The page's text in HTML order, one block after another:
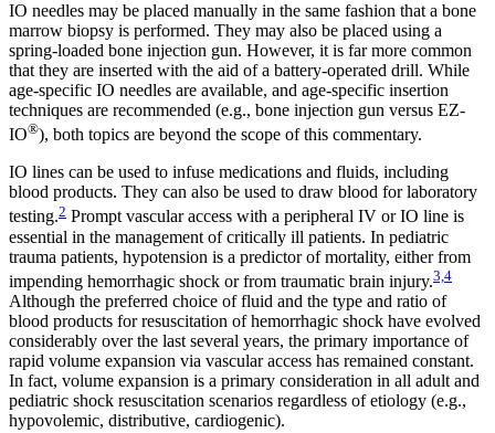
IO needles may be placed manually in the same fashion that a bone
marrow biopsy is performed. They may also be placed using a
spring-loaded bone injection gun. However, it is far more common
that they are inserted with the aid of a battery-operated drill. While
age-specific IO needles are available, and age-specific insertion
techniques are recommended (e.g., bone injection gun versus EZ-
IO®), both topics are beyond the scope of this commentary.
IO lines can be used to infuse medications and fluids, including
blood products. They can also be used to draw blood for laboratory
testing.2 Prompt vascular access with a peripheral IV or IO line is
essential in the management of critically ill patients. In pediatric
trauma patients, hypotension is a predictor of mortality, either from
impending hemorrhagic shock or from traumatic brain injury.3,4
Although the preferred choice of fluid and the type and ratio of
blood products for resuscitation of hemorrhagic shock have evolved
considerably over the last several years, the primary importance of
rapid volume expansion via vascular access has remained constant.
In fact, volume expansion is a primary consideration in all adult and
pediatric shock resuscitation scenarios regardless of etiology (e.g.,
hypovolemic, distributive, cardiogenic).